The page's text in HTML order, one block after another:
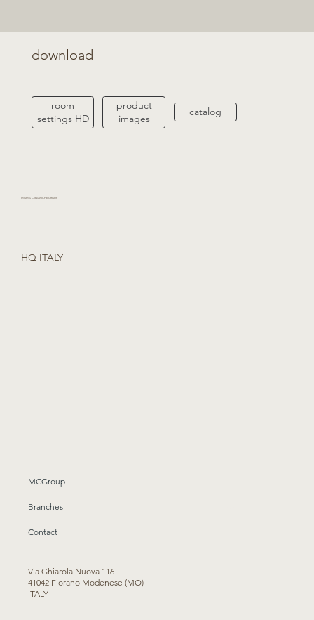
download
room
settings HD
product
images
catalog
MOMA CERAMICHE GROUP
HQ ITALY
MCGroup
Branches
Contact
Via Ghiarola Nuova 116
41042 Fiorano Modenese (MO)
ITALY